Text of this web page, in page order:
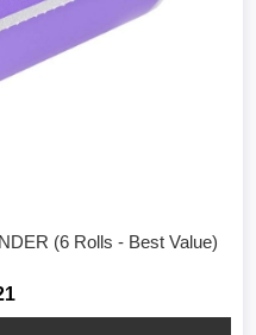
(6 Rolls - Best Value)